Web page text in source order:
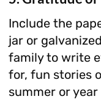
Include the
jar or
family to write
for, fun stories
summer or